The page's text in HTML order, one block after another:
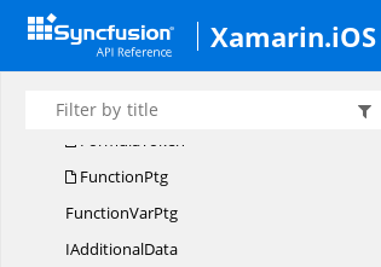
Xamarin.iOS
ControlPtg
DoublePtg
Error CodeAttribute
FormulaToken
FunctionPtg
FunctionVarPtg
IAdditionalData